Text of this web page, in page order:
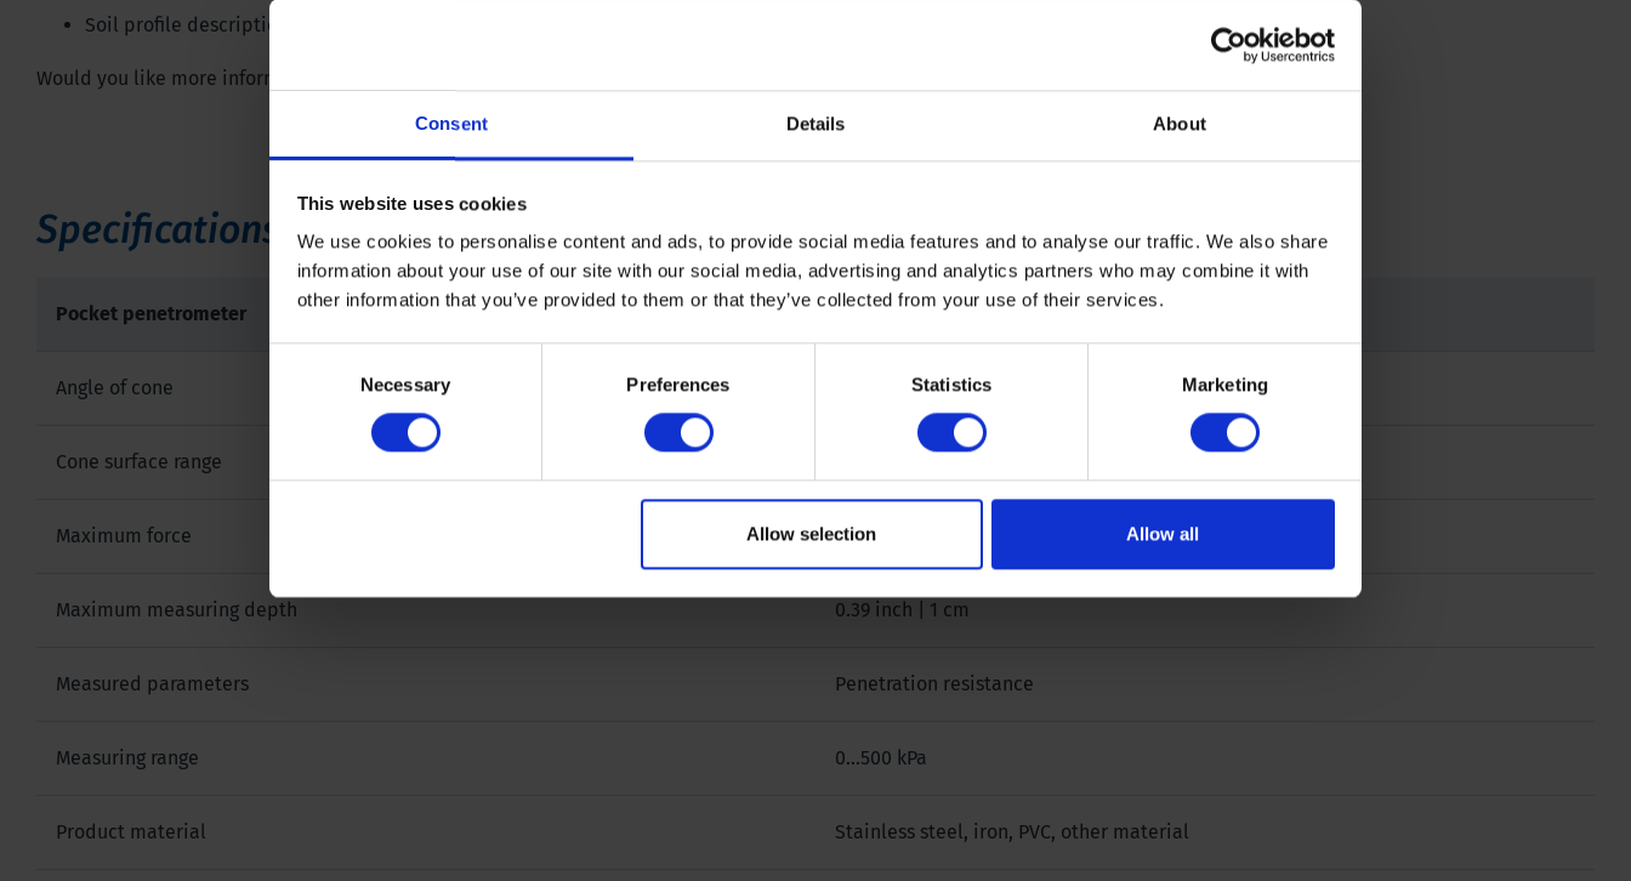
Consent Details About
This website uses cookies
We use cookies to personalise content and ads, to provide social media features and to analyse our traffic. We also share
information about your use of our site with our social media, advertising and analytics partners who may combine it with
other information that you’ve provided to them or that they’ve collected from your use of their services.
Necessary Preferences Statistics Marketing
Allow selection Allow all
Soil profile description and classification
Would you like more information or do you have any questions? Please download our brochure or contact our specialist.
Specifications
Pocket penetrometer
Angle of cone
Cone surface range
Maximum force 500 @ 0,3165 cm² kPa
Maximum measuring depth 0.39 inch | 1 cm
Measured parameters Penetration resistance
Measuring range 0...500 kPa
Product material Stainless steel, iron, PVC, other material